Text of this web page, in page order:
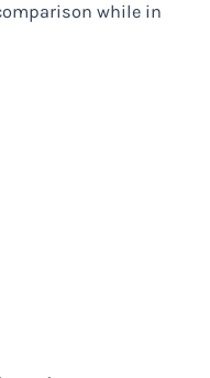
while in